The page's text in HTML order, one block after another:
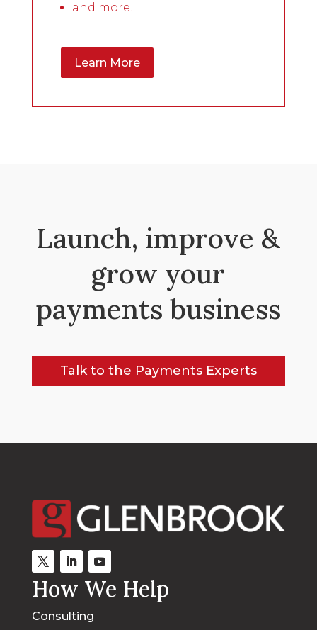
and more…
Learn More
Launch, improve &
grow your
payments business
Talk to the Payments Experts
How We Help
Consulting